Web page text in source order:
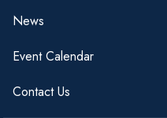
News
Event Calendar
Contact Us